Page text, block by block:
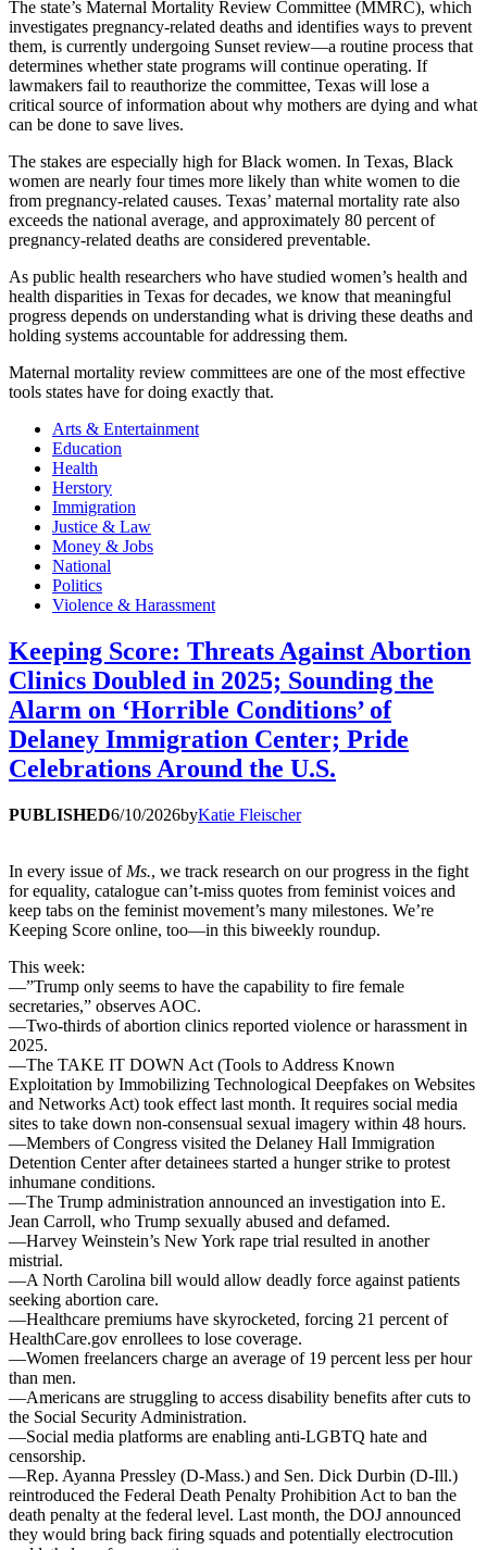
The state’s Maternal Mortality Review Committee (MMRC), which
investigates pregnancy-related deaths and identifies ways to prevent
them, is currently undergoing Sunset review—a routine process that
determines whether state programs will continue operating. If
lawmakers fail to reauthorize the committee, Texas will lose a
critical source of information about why mothers are dying and what
can be done to save lives.
The stakes are especially high for Black women. In Texas, Black
women are nearly four times more likely than white women to die
from pregnancy-related causes. Texas’ maternal mortality rate also
exceeds the national average, and approximately 80 percent of
pregnancy-related deaths are considered preventable.
As public health researchers who have studied women’s health and
health disparities in Texas for decades, we know that meaningful
progress depends on understanding what is driving these deaths and
holding systems accountable for addressing them.
Maternal mortality review committees are one of the most effective
tools states have for doing exactly that.
Arts & Entertainment
Education
Health
Herstory
Immigration
Justice & Law
Money & Jobs
National
Politics
Violence & Harassment
Keeping Score: Threats Against Abortion
Clinics Doubled in 2025; Sounding the
Alarm on ‘Horrible Conditions’ of
Delaney Immigration Center; Pride
Celebrations Around the U.S.
PUBLISHED6/10/2026byKatie Fleischer
In every issue of Ms., we track research on our progress in the fight
for equality, catalogue can’t-miss quotes from feminist voices and
keep tabs on the feminist movement’s many milestones. We’re
Keeping Score online, too—in this biweekly roundup.
This week:
—”Trump only seems to have the capability to fire female
secretaries,” observes AOC.
—Two-thirds of abortion clinics reported violence or harassment in
2025.
—The TAKE IT DOWN Act (Tools to Address Known
Exploitation by Immobilizing Technological Deepfakes on Websites
and Networks Act) took effect last month. It requires social media
sites to take down non-consensual sexual imagery within 48 hours.
—Members of Congress visited the Delaney Hall Immigration
Detention Center after detainees started a hunger strike to protest
inhumane conditions.
—The Trump administration announced an investigation into E.
Jean Carroll, who Trump sexually abused and defamed.
—Harvey Weinstein’s New York rape trial resulted in another
mistrial.
—A North Carolina bill would allow deadly force against patients
seeking abortion care.
—Healthcare premiums have skyrocketed, forcing 21 percent of
HealthCare.gov enrollees to lose coverage.
—Women freelancers charge an average of 19 percent less per hour
than men.
—Americans are struggling to access disability benefits after cuts to
the Social Security Administration.
—Social media platforms are enabling anti-LGBTQ hate and
censorship.
—Rep. Ayanna Pressley (D-Mass.) and Sen. Dick Durbin (D-Ill.)
reintroduced the Federal Death Penalty Prohibition Act to ban the
death penalty at the federal level. Last month, the DOJ announced
they would bring back firing squads and potentially electrocution